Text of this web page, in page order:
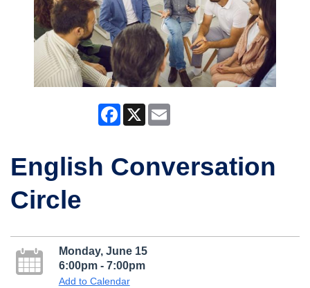
Facebook
X
English Conversation
Circle
Monday, June 15
6:00pm - 7:00pm
Add to Calendar